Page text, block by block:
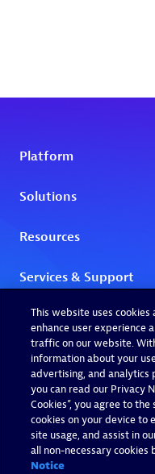
This website uses
enhance user experience
traffic on our website.
information about your
advertising, and analytics
you can read our Privacy
Cookies”, you agree to
cookies on your device to
site usage, and assist in
all non-necessary cookies
Notice